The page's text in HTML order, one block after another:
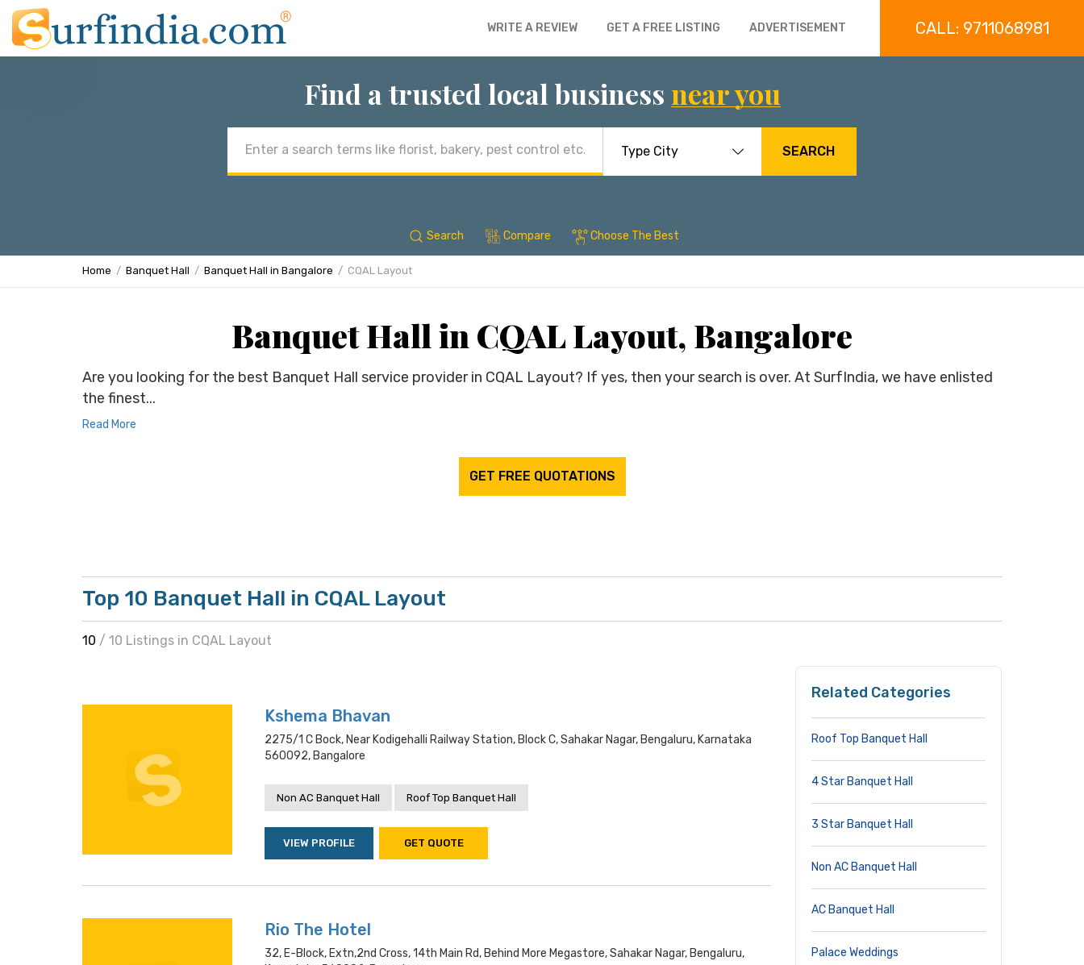
WRITE A REVIEW GET A FREE LISTING ADVERTISEMENT CALL: 9711068981
Find a trusted local business near you
address
SEARCH
Search Compare Choose The Best
Home Banquet Hall Banquet Hall in Bangalore CQAL Layout
Banquet Hall in CQAL Layout, Bangalore
Are you looking for the best Banquet Hall service provider in CQAL Layout? If yes, then your search is over. At SurfIndia, we have enlisted
the finest...
Read More
GET FREE QUOTATIONS
Top 10 Banquet Hall in CQAL Layout
10 / 10 Listings in CQAL Layout
Kshema Bhavan
2275/1 C Bock, Near Kodigehalli Railway Station, Block C, Sahakar Nagar, Bengaluru, Karnataka
560092, Bangalore
Non AC Banquet Hall Roof Top Banquet Hall
VIEW PROFILE GET QUOTE
Rio The Hotel
32, E-Block, Extn,2nd Cross, 14th Main Rd, Behind More Megastore, Sahakar Nagar, Bengaluru,
Related Categories
Roof Top Banquet Hall
4 Star Banquet Hall
3 Star Banquet Hall
Non AC Banquet Hall
AC Banquet Hall
Palace Weddings